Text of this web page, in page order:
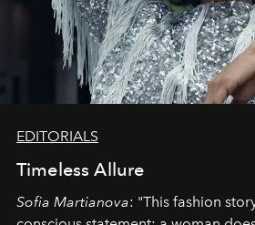
EDITORIALS
Timeless Allure
Sofia Martianova: "This fashion